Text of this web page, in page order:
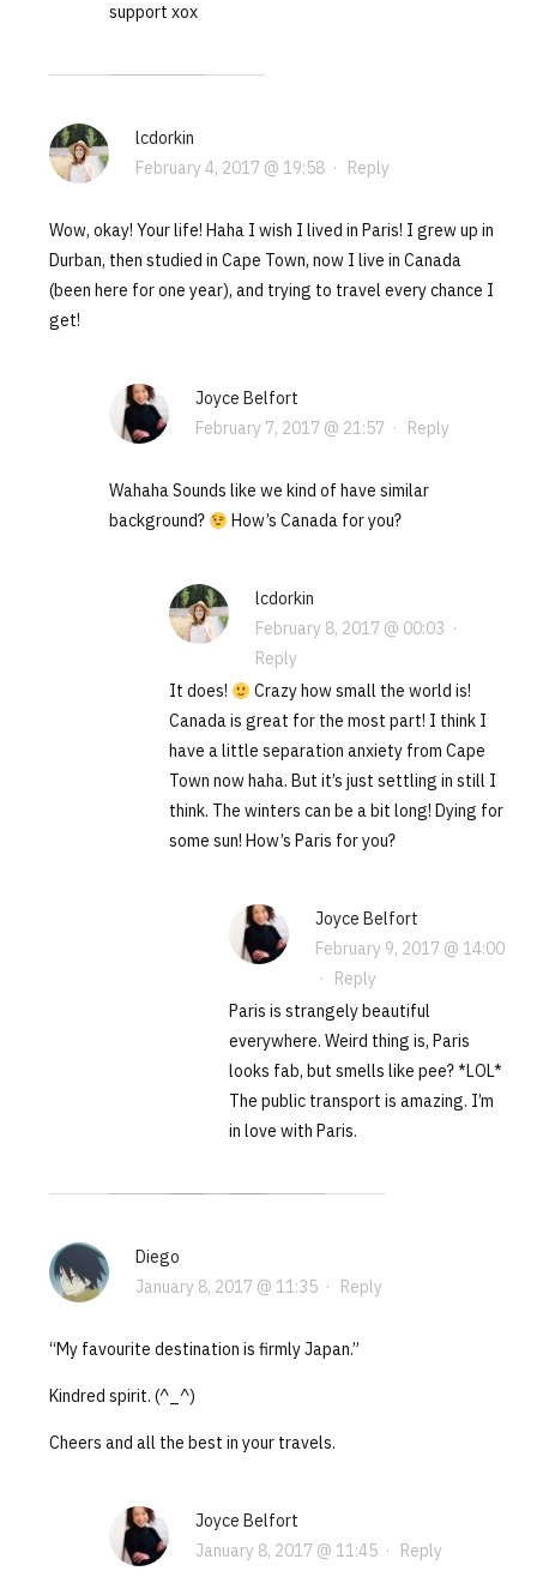
support xox
lcdorkin
February 4, 2017 @ 19:58· Reply
Wow, okay! Your life! Haha I wish I lived in Paris! I grew up in
Durban, then studied in Cape Town, now I live in Canada
(been here for one year), and trying to travel every chance I
get!
Joyce Belfort
February 7, 2017 @ 21:57 · Reply
Wahaha Sounds like we kind of have similar
background?
How’s Canada for you?
lcdorkin
February 8, 2017 @ 00:03 ·
Reply
It does!
Crazy how small the world is!
Canada is great for the most part! I think I
have a little separation anxiety from Cape
Town now haha. But it’s just settling in still I
think. The winters can be a bit long! Dying for
some sun! How’s Paris for you?
Joyce Belfort
February 9, 2017 @ 14:00
· Reply
Paris is strangely beautiful
everywhere. Weird thing is, Paris
looks fab, but smells like pee? *LOL*
The public transport is amazing. I’m
in love with Paris.
Diego
January 8, 2017 @ 11:35· Reply
“My favourite destination is firmly Japan.”
Kindred spirit. (^_^)
Cheers and all the best in your travels.
Joyce Belfort
January 8, 2017 @ 11:45· Reply